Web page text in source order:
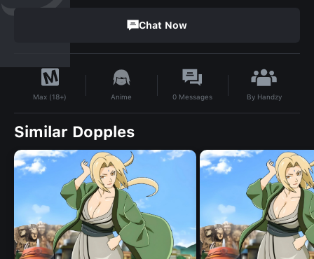
Chat Now
Max (18+) Anime 0 Messages By Handzy
Similar Dopples